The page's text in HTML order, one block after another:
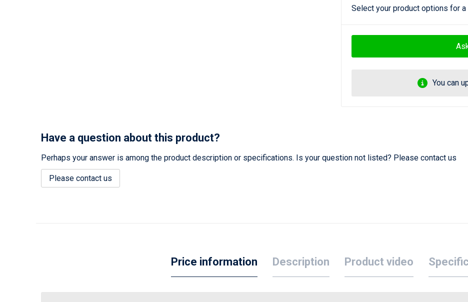
Select your product options for a
You can
Have a question about this product?
Perhaps your answer is among the product description or specifications. Is your question not listed? Please contact us
Please contact us
Price information Description Product video